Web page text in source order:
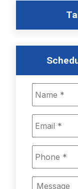
Message